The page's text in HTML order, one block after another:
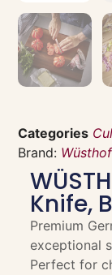
Categories
Brand: Wüsthof
Knife,
Premium
exceptional
Perfect for